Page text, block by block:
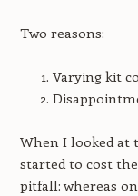
Two reasons:
Varying kit
When I looked at
started to cost
pitfall: whereas